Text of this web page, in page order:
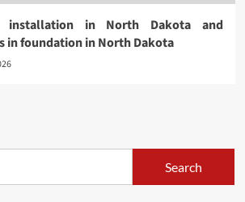
installation in North Dakota and
in foundation in North Dakota
Search